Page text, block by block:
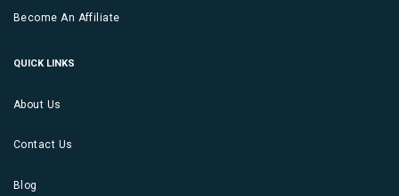
Become An Affiliate
QUICK LINKS
About Us
Contact Us
Blog